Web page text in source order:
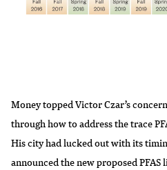
Money topped Victor Czar’s
through how to address the trace
His city had lucked out with its
announced the new proposed